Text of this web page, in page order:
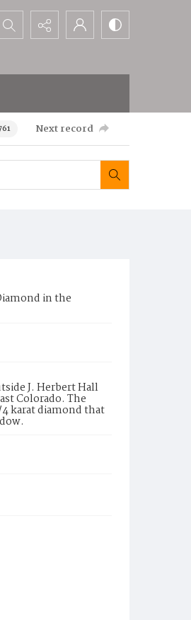
Search...
Next record
in the
J. Herbert Hall
Colorado. The
karat diamond that